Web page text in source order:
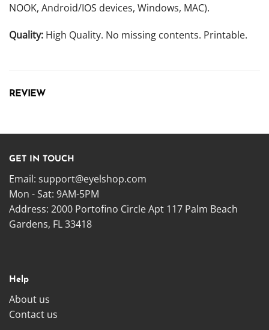
NOOK, Android/IOS devices, Windows, MAC).
Quality: High Quality. No missing contents. Printable.
REVIEW
GET IN TOUCH
Email: support@eyelshop.com
Mon - Sat: 9AM-5PM
Address: 2000 Portofino Circle Apt 117 Palm Beach
Gardens, FL 33418
Help
About us
Contact us